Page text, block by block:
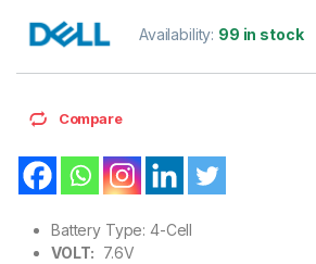
Availability: 99 in stock
Compare
Battery Type: 4-Cell
VOLT: 7.6V